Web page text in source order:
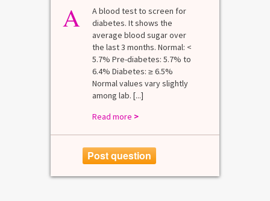
A
A blood test to screen for
diabetes. It shows the
average blood sugar over
the last 3 months. Normal: <
5.7% Pre-diabetes: 5.7% to
6.4% Diabetes: ≥ 6.5%
Normal values vary slightly
among lab. [...]
Read more >
Post question